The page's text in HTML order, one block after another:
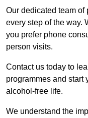
Our dedicated team of
every step of the way.
you prefer phone
person visits.
Contact us today to
programmes and start
alcohol-free life.
We understand the